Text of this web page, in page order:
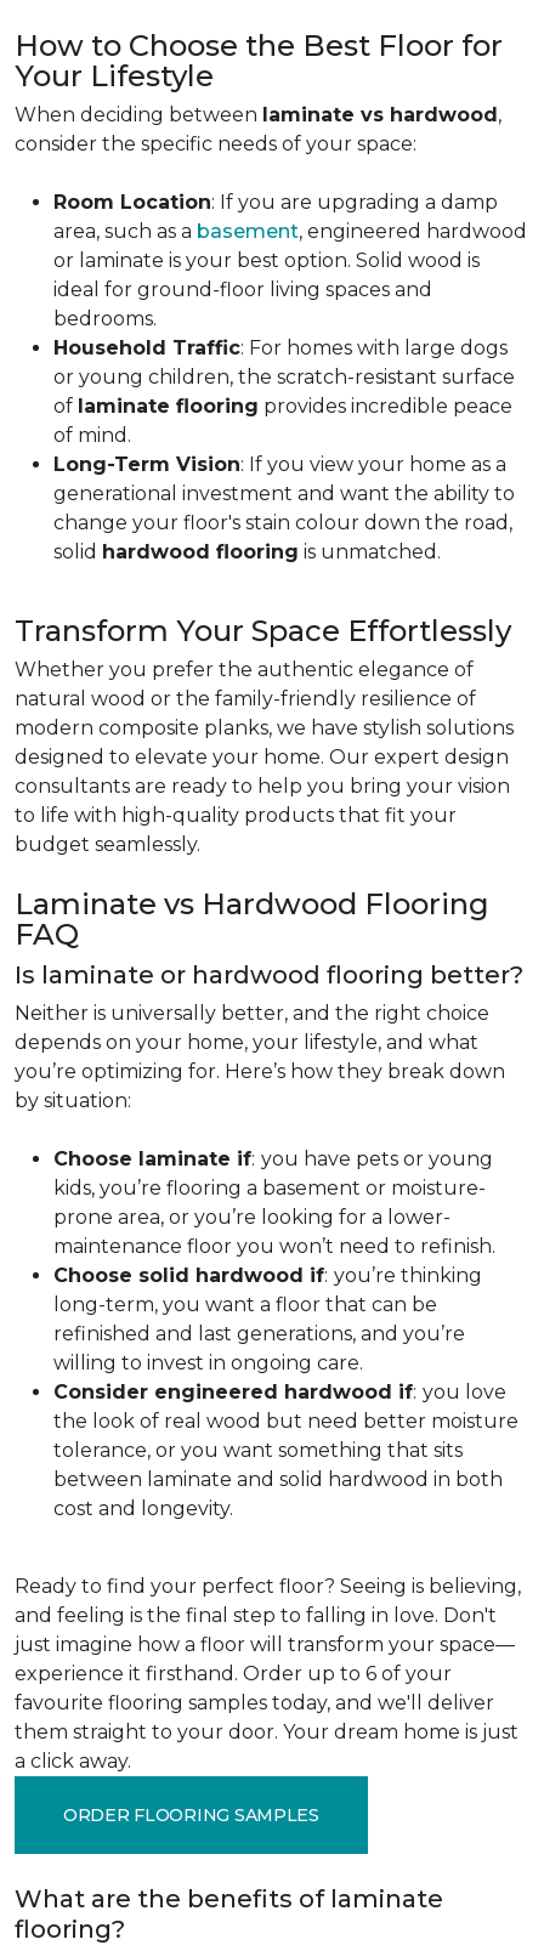
How to Choose the Best Floor for
Your Lifestyle
When deciding between laminate vs hardwood,
consider the specific needs of your space:
Room Location: If you are upgrading a damp
area, such as a basement, engineered hardwood
or laminate is your best option. Solid wood is
ideal for ground-floor living spaces and
bedrooms.
Household Traffic: For homes with large dogs
or young children, the scratch-resistant surface
of laminate flooring provides incredible peace
of mind.
Long-Term Vision: If you view your home as a
generational investment and want the ability to
change your floor's stain colour down the road,
solid hardwood flooring is unmatched.
Transform Your Space Effortlessly
Whether you prefer the authentic elegance of
natural wood or the family-friendly resilience of
modern composite planks, we have stylish solutions
designed to elevate your home. Our expert design
consultants are ready to help you bring your vision
to life with high-quality products that fit your
budget seamlessly.
Laminate vs Hardwood Flooring
FAQ
Is laminate or hardwood flooring better?
Neither is universally better, and the right choice
depends on your home, your lifestyle, and what
you’re optimizing for. Here’s how they break down
by situation:
Choose laminate if: you have pets or young
kids, you’re flooring a basement or moisture-
prone area, or you’re looking for a lower-
maintenance floor you won’t need to refinish.
Choose solid hardwood if: you’re thinking
long-term, you want a floor that can be
refinished and last generations, and you’re
willing to invest in ongoing care.
Consider engineered hardwood if: you love
the look of real wood but need better moisture
tolerance, or you want something that sits
between laminate and solid hardwood in both
cost and longevity.
Ready to find your perfect floor? Seeing is believing,
and feeling is the final step to falling in love. Don't
just imagine how a floor will transform your space—
experience it firsthand. Order up to 6 of your
favourite flooring samples today, and we'll deliver
them straight to your door. Your dream home is just
a click away.
ORDER FLOORING SAMPLES
What are the benefits of laminate
flooring?